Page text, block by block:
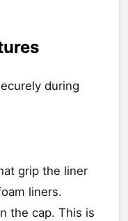
during
grip the liner
liners.
the cap. This is